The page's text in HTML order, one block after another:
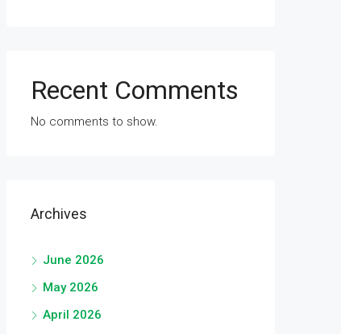
Recent Comments
No comments to show.
Archives
June 2026
May 2026
April 2026